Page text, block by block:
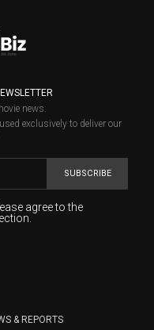
news.
exclusively to deliver our
SUBSCRIBE
agree to the
and will keep
the collection of
& REPORTS